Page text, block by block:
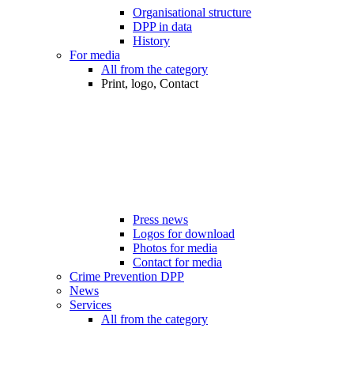
Organisational structure
DPP in data
History
For media
All from the category
Print, logo, Contact
Press news
Logos for download
Photos for media
Contact for media
Crime Prevention DPP
News
Services
All from the category